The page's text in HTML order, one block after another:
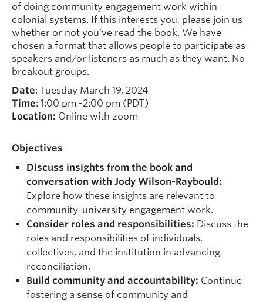
of doing community engagement work within
colonial systems. If this interests you, please join us
whether or not you’ve read the book. We have
chosen a format that allows people to participate as
speakers and/or listeners as much as they want. No
breakout groups.
Date: Tuesday March 19, 2024
Time: 1:00 pm -2:00 pm (PDT)
Location: Online with zoom
Objectives
Discuss insights from the book and
conversation with Jody Wilson-Raybould:
Explore how these insights are relevant to
community-university engagement work.
Consider roles and responsibilities: Discuss the
roles and responsibilities of individuals,
collectives, and the institution in advancing
reconciliation.
Build community and accountability: Continue
fostering a sense of community and